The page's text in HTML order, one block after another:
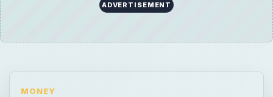
ADVERTISEMENT
MONEY